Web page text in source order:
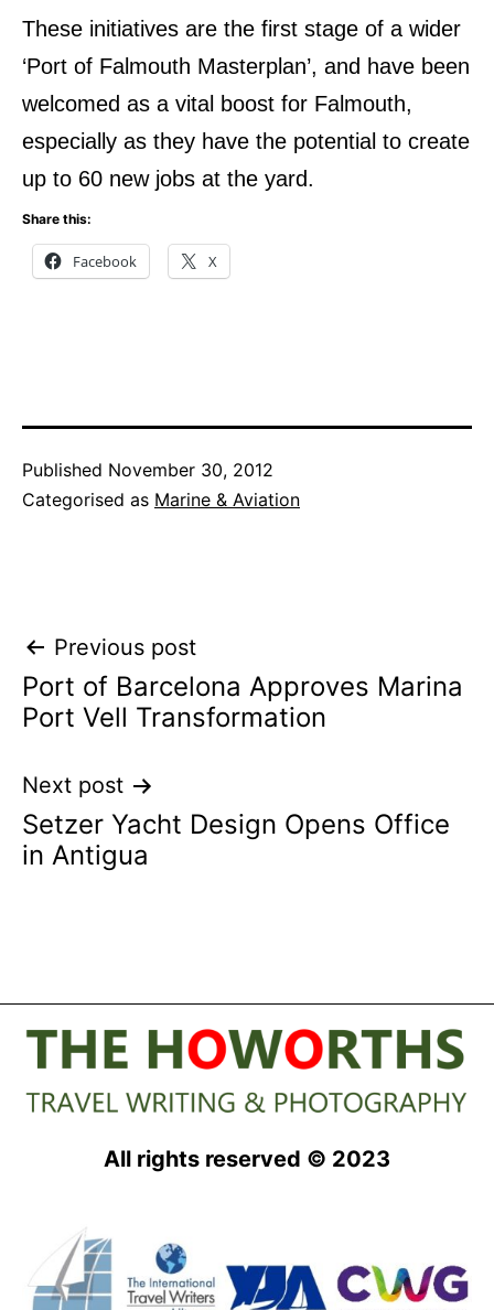
These initiatives are the first stage of a wider
‘Port of Falmouth Masterplan’, and have been
welcomed as a vital boost for Falmouth,
especially as they have the potential to create
up to 60 new jobs at the yard.
Share this:
Facebook X
Published November 30, 2012
Categorised as Marine & Aviation
Post
navigation
Previous post
Port of Barcelona Approves Marina
Port Vell Transformation
Next post
Setzer Yacht Design Opens Office
in Antigua
All rights reserved © 2023